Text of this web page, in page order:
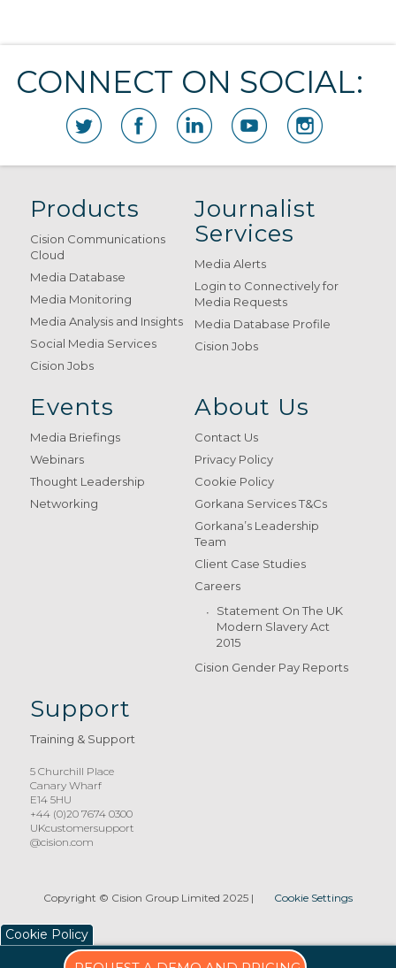
CONNECT ON SOCIAL:
Products
Cision Communications
Cloud
Media Database
Media Monitoring
Media Analysis and Insights
Social Media Services
Cision Jobs
Journalist
Services
Media Alerts
Login to Connectively for
Media Requests
Media Database Profile
Cision Jobs
Events
Media Briefings
Webinars
Thought Leadership
Networking
About Us
Contact Us
Privacy Policy
Cookie Policy
Gorkana Services T&Cs
Gorkana’s Leadership
Team
Client Case Studies
Careers
Statement On The UK
Modern Slavery Act
2015
Cision Gender Pay Reports
Support
Training & Support
5 Churchill Place
Canary Wharf
E14 5HU
+44 (0)20 7674 0300
UKcustomersupport
@cision.com
Copyright © Cision Group Limited 2025| Cookie Settings
Cookie Policy